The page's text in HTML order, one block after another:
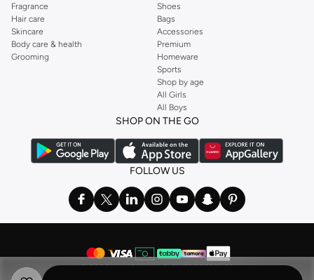
Fragrance
Hair care
Skincare
Body care & health
Grooming
Shoes
Bags
Accessories
Premium
Homeware
Sports
Shop by age
All Girls
All Boys
SHOP ON THE GO
FOLLOW US
© 2026 NAMSHI. ALL RIGHTS RESERVED